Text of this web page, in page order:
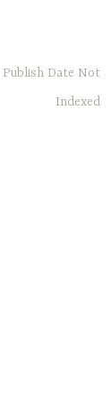
Publish Date Not
Indexed